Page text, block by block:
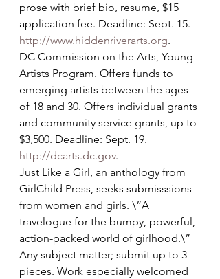
prose with brief bio, resume, $15
application fee. Deadline: Sept. 15.
http://www.hiddenriverarts.org.
DC Commission on the Arts, Young
Artists Program. Offers funds to
emerging artists between the ages
of 18 and 30. Offers individual grants
and community service grants, up to
$3,500. Deadline: Sept. 19.
http://dcarts.dc.gov.
Just Like a Girl, an anthology from
GirlChild Press, seeks submisssions
from women and girls. \”A
travelogue for the bumpy, powerful,
action-packed world of girlhood.\”
Any subject matter; submit up to 3
pieces. Work especially welcomed